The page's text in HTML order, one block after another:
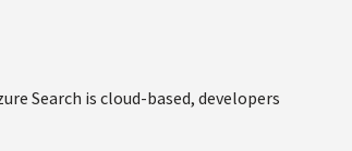
Search is cloud-based, developers